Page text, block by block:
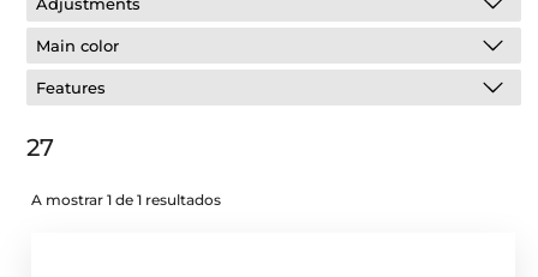
Main color
Features
27
A mostrar 1 de 1 resultados